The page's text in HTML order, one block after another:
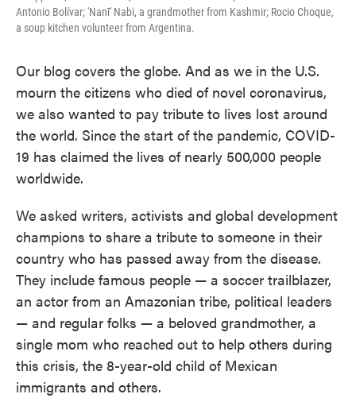
Antonio Bolívar; 'Nanī' Nabi, a grandmother from Kashmir; Rocio Choque,
a soup kitchen volunteer from Argentina.
Our blog covers the globe. And as we in the U.S.
mourn the citizens who died of novel coronavirus,
we also wanted to pay tribute to lives lost around
the world. Since the start of the pandemic, COVID-
19 has claimed the lives of nearly 500,000 people
worldwide.
We asked writers, activists and global development
champions to share a tribute to someone in their
country who has passed away from the disease.
They include famous people — a soccer trailblazer,
an actor from an Amazonian tribe, political leaders
— and regular folks — a beloved grandmother, a
single mom who reached out to help others during
this crisis, the 8-year-old child of Mexican
immigrants and others.